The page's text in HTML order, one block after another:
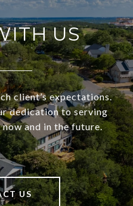
US
client’s expectations.
dedication to serving
now and in the future.
US